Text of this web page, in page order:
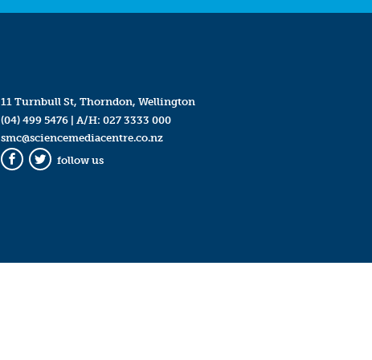
11 Turnbull St, Thorndon, Wellington
(04) 499 5476| A/H: 027 3333 000
smc@sciencemediacentre.co.nz
Facebook
Twitter
follow us